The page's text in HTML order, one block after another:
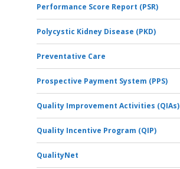
Performance Score Report (PSR)
Polycystic Kidney Disease (PKD)
Preventative Care
Prospective Payment System (PPS)
Quality Improvement Activities (QIAs)
Quality Incentive Program (QIP)
QualityNet